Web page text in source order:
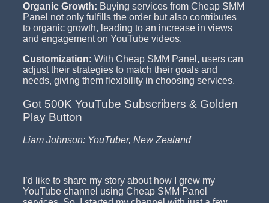
Organic Growth: Buying services from Cheap SMM
Panel not only fulfills the order but also contributes
to organic growth, leading to an increase in views
and engagement on YouTube videos.
Customization: With Cheap SMM Panel, users can
adjust their strategies to match their goals and
needs, giving them flexibility in choosing services.
Got 500K YouTube Subscribers & Golden
Play Button
Liam Johnson: YouTuber, New Zealand
I’d like to share my story about how I grew my
YouTube channel using Cheap SMM Panel